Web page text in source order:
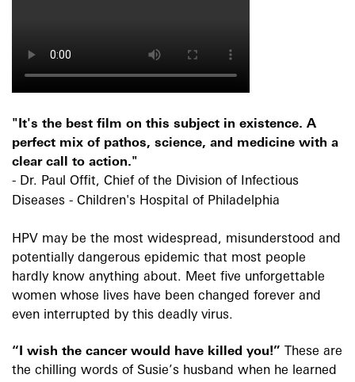
"It's the best film on this subject in existence. A
perfect mix of pathos, science, and medicine with a
clear call to action."
- Dr. Paul Offit, Chief of the Division of Infectious
Diseases - Children's Hospital of Philadelphia
HPV may be the most widespread, misunderstood and
potentially dangerous epidemic that most people
hardly know anything about. Meet five unforgettable
women whose lives have been changed forever and
even interrupted by this deadly virus.
“I wish the cancer would have killed you!”
These are
the chilling words of Susie’s husband when he learned